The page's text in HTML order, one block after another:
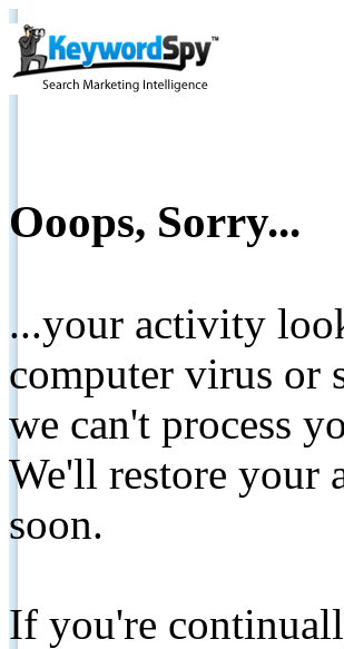
Ooops, Sorry...
...your activity
computer virus or
we can't process
We'll restore your
soon.
If you're